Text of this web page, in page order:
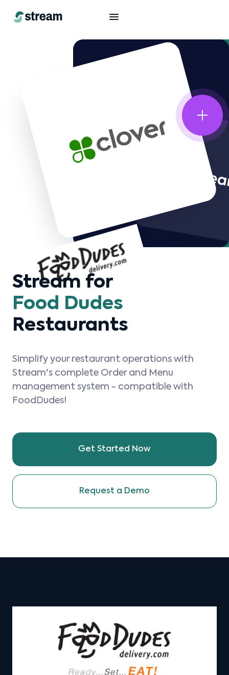
Stream for
Food Dudes
Restaurants
Simplify your restaurant operations with
Stream's complete Order and Menu
management system - compatible with
FoodDudes!
Get Started Now
Request a Demo